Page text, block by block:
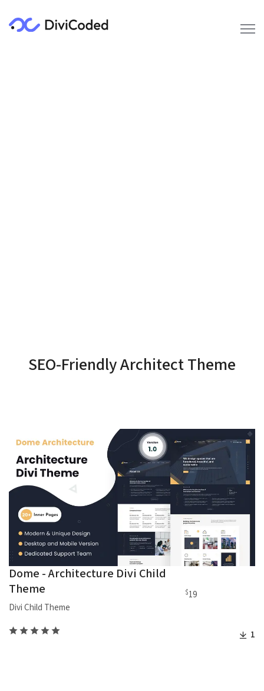
SEO-Friendly Architect Theme
Dome - Architecture Divi Child
Theme
Divi Child Theme
$19
1